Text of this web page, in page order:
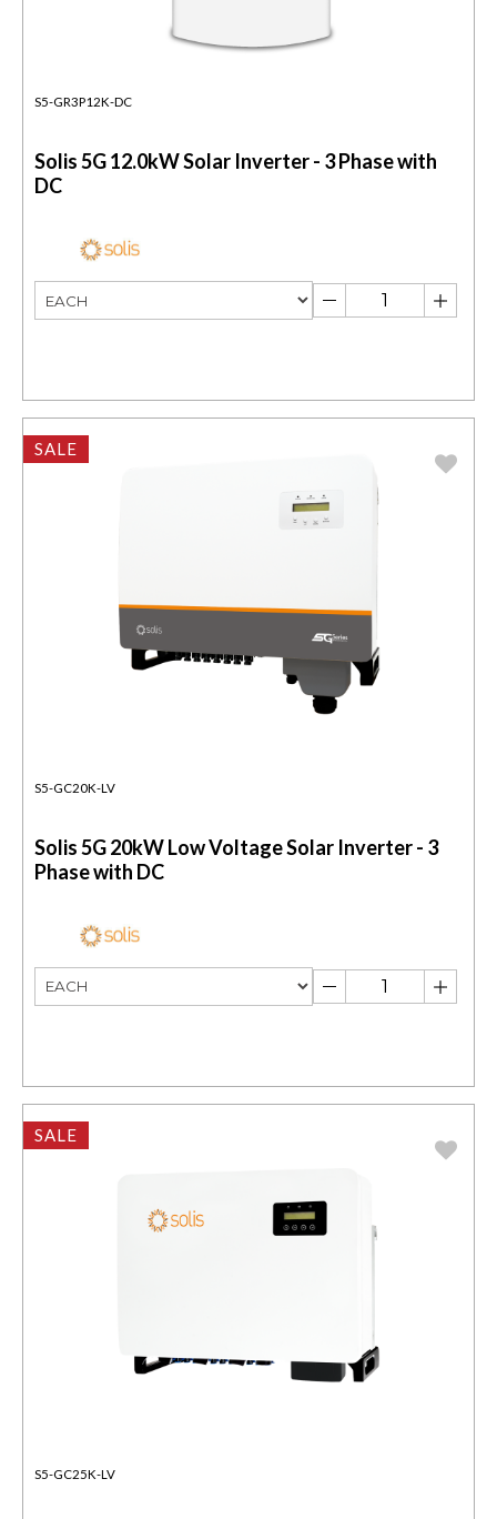
S5-GR3P12K-DC
Solis 5G 12.0kW Solar Inverter - 3 Phase with
DC
SALE
S5-GC20K-LV
Solis 5G 20kW Low Voltage Solar Inverter - 3
Phase with DC
SALE
S5-GC25K-LV